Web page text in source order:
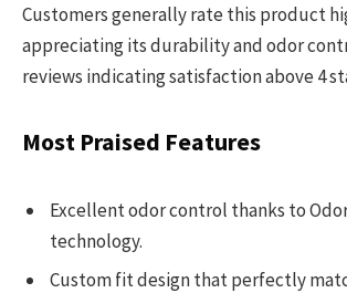
Customers generally rate this product
appreciating its durability and odor
reviews indicating satisfaction above 4
Most Praised Features
Excellent odor control thanks to
technology.
Custom fit design that perfectly